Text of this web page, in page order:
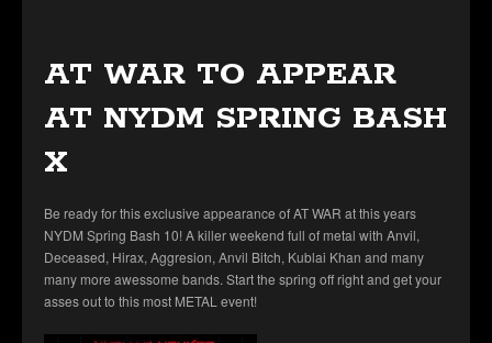
AT WAR TO APPEAR
AT NYDM SPRING BASH
X
Be ready for this exclusive appearance of AT WAR at this years
NYDM Spring Bash 10! A killer weekend full of metal with Anvil,
Deceased, Hirax, Aggresion, Anvil Bitch, Kublai Khan and many
many more awessome bands. Start the spring off right and get your
asses out to this most METAL event!